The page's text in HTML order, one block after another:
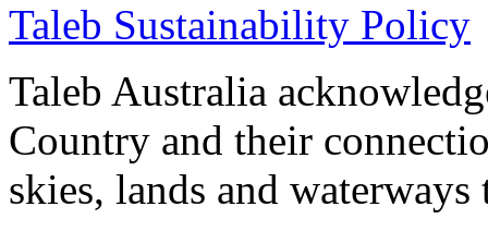
Taleb Sustainability Policy
Taleb Australia
Country and their
skies, lands and